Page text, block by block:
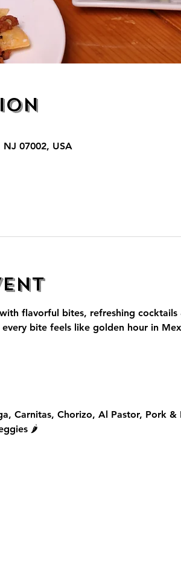
07002, USA
flavorful bites, refreshing cocktails
every bite feels like golden hour in
Carnitas, Chorizo, Al Pastor, Pork &
🌶️